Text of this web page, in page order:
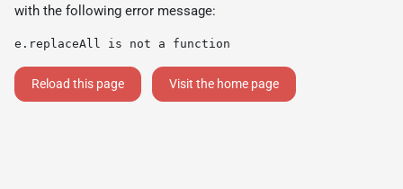
with the following error message:
e.replaceAll is not a function
Reload this page Visit the home page